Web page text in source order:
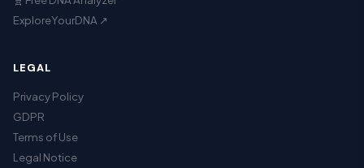
ExploreYourDNA ↗
LEGAL
Privacy Policy
GDPR
Terms of Use
Legal Notice